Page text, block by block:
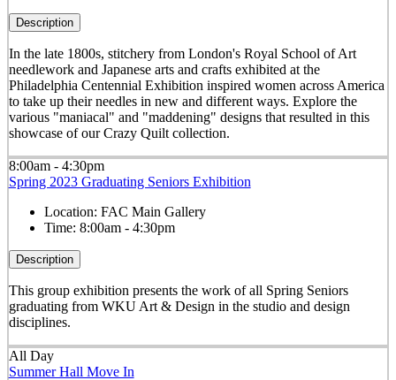
Description
In the late 1800s, stitchery from London's Royal School of Art
needlework and Japanese arts and crafts exhibited at the
Philadelphia Centennial Exhibition inspired women across America
to take up their needles in new and different ways. Explore the
various "maniacal" and "maddening" designs that resulted in this
showcase of our Crazy Quilt collection.
8:00am - 4:30pm
Spring 2023 Graduating Seniors Exhibition
Location: FAC Main Gallery
Time: 8:00am - 4:30pm
Description
This group exhibition presents the work of all Spring Seniors
graduating from WKU Art & Design in the studio and design
disciplines.
All Day
Summer Hall Move In